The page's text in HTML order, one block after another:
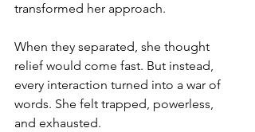
transformed her approach.
When they separated, she thought
relief would come fast. But instead,
every interaction turned into a war of
words. She felt trapped, powerless,
and exhausted.